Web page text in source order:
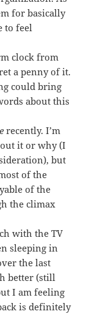
for basically
to feel
clock from
a penny of it.
could bring
about this
recently. I’m
it or why (I
but
of the
of the
the climax
with the TV
sleeping in
the last
better (still
I am feeling
is definitely